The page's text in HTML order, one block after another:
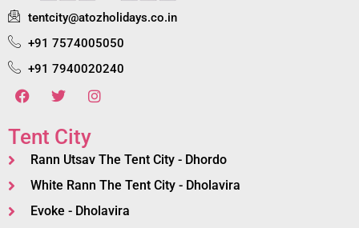
tentcity@atozholidays.co.in
+91 7574005050
+91 7940020240
Tent City
Rann Utsav The Tent City - Dhordo
White Rann The Tent City - Dholavira
Evoke - Dholavira